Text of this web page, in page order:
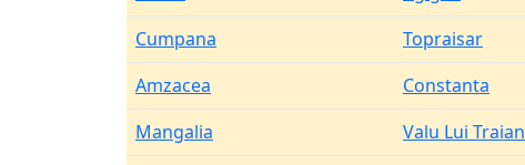
Cumpana
Topraisar
Amzacea
Constanta
Mangalia
Valu Lui Traian